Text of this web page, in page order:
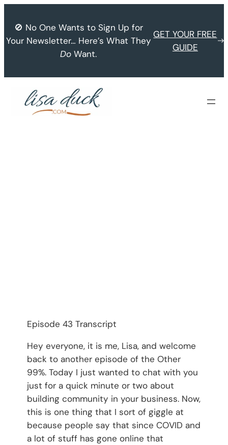
content
🚫 No One Wants to Sign Up for
Your Newsletter… Here’s What They
Do Want.
GET YOUR FREE
GUIDE
Episode 43 Transcript
Hey everyone, it is me, Lisa, and welcome
back to another episode of the Other
99%. Today I just wanted to chat with you
just for a quick minute or two about
building community in your business. Now,
this is one thing that I sort of giggle at
because people say that since COVID and
a lot of stuff has gone online that